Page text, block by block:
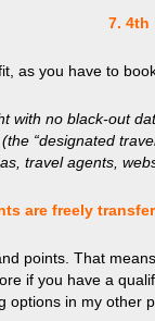
7. 4th
as you have to
with no black-out
“designated
travel agents,
are freely
points. That
if you have a
options in my other